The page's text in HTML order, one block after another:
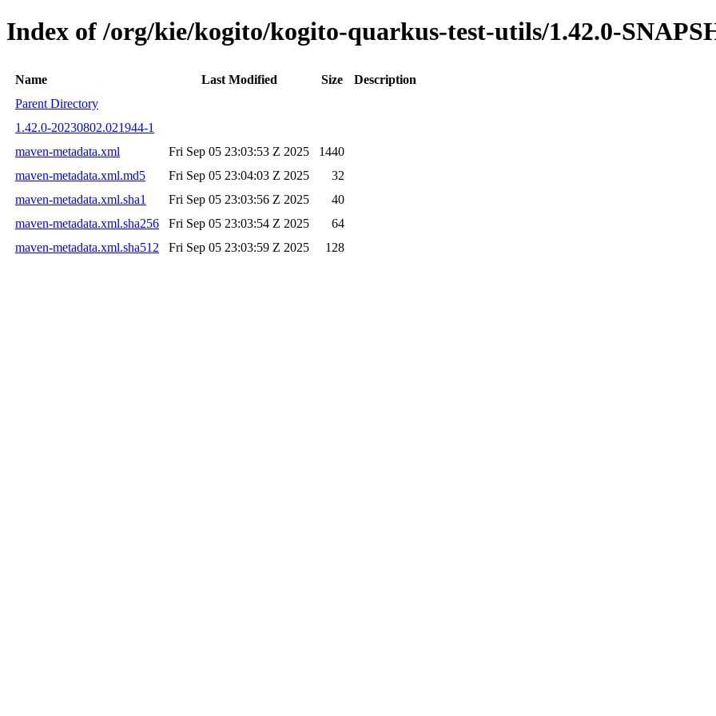
Index of /org/kie/kogito/kogito-quarkus-test-utils/1.42.0-
Name Last Modified Size
Description
Parent Directory
1.42.0-20230802.021944-1
maven-metadata.xml
Fri Sep 05 23:03:53 Z 2025
1440
maven-metadata.xml.md5
Fri Sep 05 23:04:03 Z 2025
32
maven-metadata.xml.sha1
Fri Sep 05 23:03:56 Z 2025
40
maven-metadata.xml.sha256
Fri Sep 05 23:03:54 Z 2025
64
maven-metadata.xml.sha512
Fri Sep 05 23:03:59 Z 2025 128